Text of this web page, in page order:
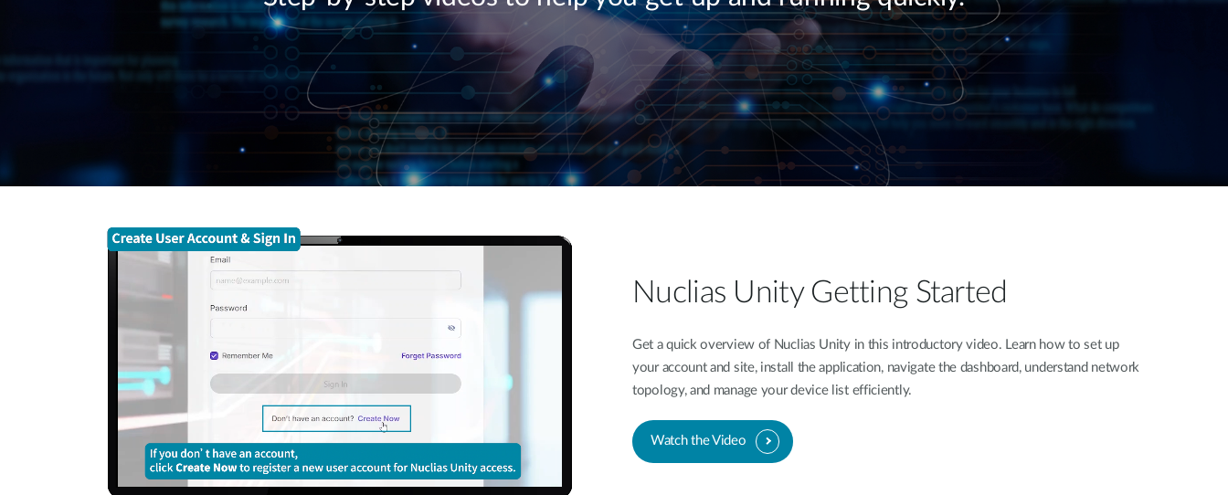
PoE
Switches
Smart Pole
Nuclias Unity Getting Started
Get a quick overview of Nuclias Unity in this introductory video. Learn how to set up
your account and site, install the application, navigate the dashboard, understand network
topology, and manage your device list efficiently.
Watch the Video